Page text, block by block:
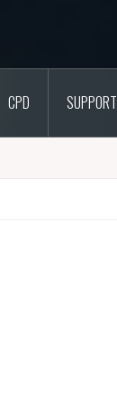
CPD SUPPORT